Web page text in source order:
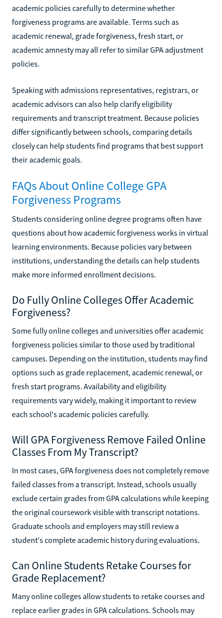
academic policies carefully to determine whether
forgiveness programs are available. Terms such as
academic renewal, grade forgiveness, fresh start, or
academic amnesty may all refer to similar GPA adjustment
policies.
Speaking with admissions representatives, registrars, or
academic advisors can also help clarify eligibility
requirements and transcript treatment. Because policies
differ significantly between schools, comparing details
closely can help students find programs that best support
their academic goals.
FAQs About Online College GPA
Forgiveness Programs
Students considering online degree programs often have
questions about how academic forgiveness works in virtual
learning environments. Because policies vary between
institutions, understanding the details can help students
make more informed enrollment decisions.
Do Fully Online Colleges Offer Academic
Forgiveness?
Some fully online colleges and universities offer academic
forgiveness policies similar to those used by traditional
campuses. Depending on the institution, students may find
options such as grade replacement, academic renewal, or
fresh start programs. Availability and eligibility
requirements vary widely, making it important to review
each school's academic policies carefully.
Will GPA Forgiveness Remove Failed Online
Classes From My Transcript?
In most cases, GPA forgiveness does not completely remove
failed classes from a transcript. Instead, schools usually
exclude certain grades from GPA calculations while keeping
the original coursework visible with transcript notations.
Graduate schools and employers may still review a
student's complete academic history during evaluations.
Can Online Students Retake Courses for
Grade Replacement?
Many online colleges allow students to retake courses and
replace earlier grades in GPA calculations. Schools may